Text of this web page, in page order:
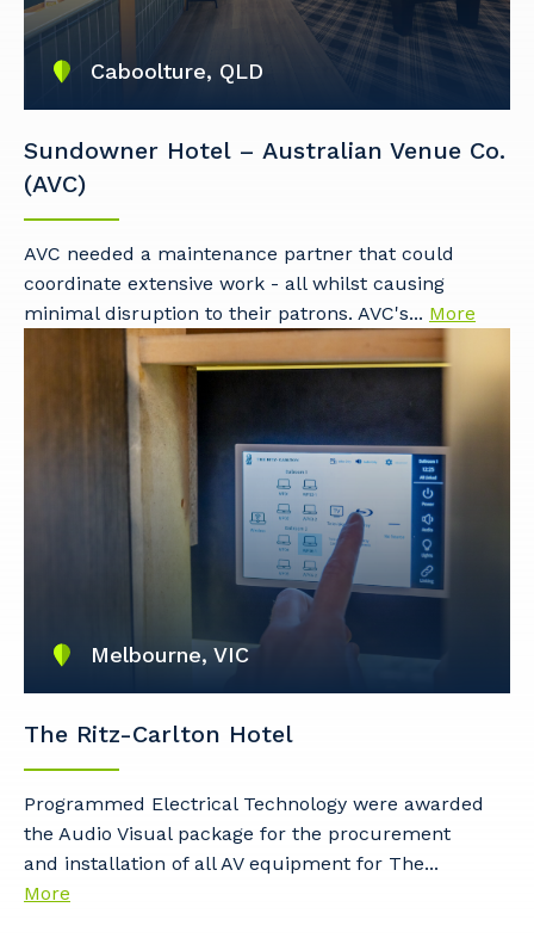
Caboolture, QLD
Sundowner Hotel – Australian Venue Co.
(AVC)
AVC needed a maintenance partner that could
coordinate extensive work - all whilst causing
minimal disruption to their patrons. AVC's... More
Melbourne, VIC
The Ritz-Carlton Hotel
Programmed Electrical Technology were awarded
the Audio Visual package for the procurement
and installation of all AV equipment for The...
More
Your details
So that we can better tailor our services
to you, please let us know your suburb
and the primary industry you work in.
Postcode or Suburb
Primary Industry